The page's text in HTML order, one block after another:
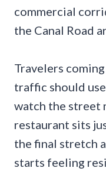
commercial
the Canal Road
Travelers
traffic should
watch the street
restaurant sits
the final stretch
starts feeling